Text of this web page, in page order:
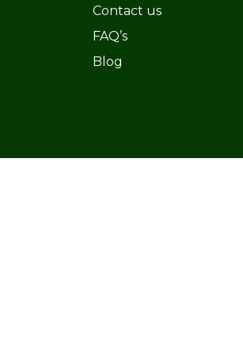
Contact us
FAQ’s
Blog